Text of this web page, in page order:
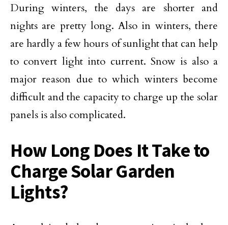
During winters, the days are shorter and
nights are pretty long. Also in winters, there
are hardly a few hours of sunlight that can help
to convert light into current. Snow is also a
major reason due to which winters become
difficult and the capacity to charge up the solar
panels is also complicated.
How Long Does It Take to
Charge Solar Garden
Lights?